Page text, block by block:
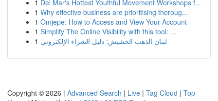
1 Del Mar's Hottest Youthful Movement Workshops f...
1 Why effective business are prioritising thoroug...
1 Omjepe: How to Access and View Your Account
1 Simplify The Online Visibility with this tool: ...
1 لبنان الذهب الحشيش: دليل الشراء الإلكتروني
Copyright © 2026 | Advanced Search | Live | Tag Cloud | Top